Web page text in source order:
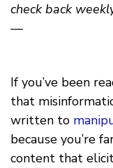
check back
—
If you’ve been
that
written to
because you’re
content that